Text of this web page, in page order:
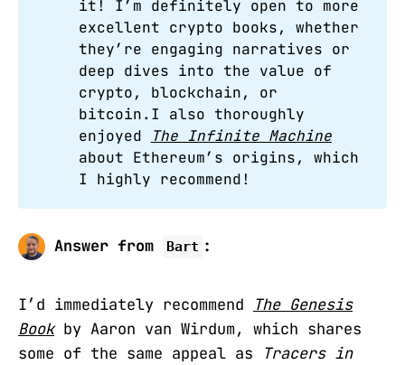
it! I’m definitely open to more
excellent crypto books, whether
they’re engaging narratives or
deep dives into the value of
crypto, blockchain, or
bitcoin.I also thoroughly
enjoyed
The Infinite Machine
about Ethereum’s origins, which
I highly recommend!
Answer from Bart :
I’d immediately recommend
The Genesis
Bookby Aaron van Wirdum, which shares
some of the same appeal as
Tracers in